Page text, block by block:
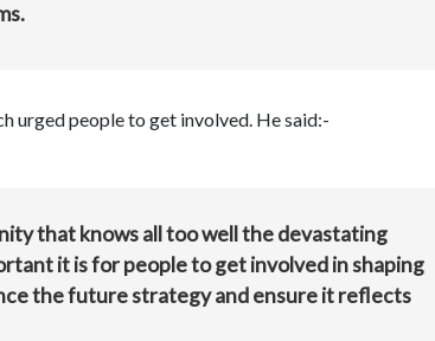
urged people to get involved. He said:-
that knows all too well the devastating
it is for people to get involved in shaping
the future strategy and ensure it reflects